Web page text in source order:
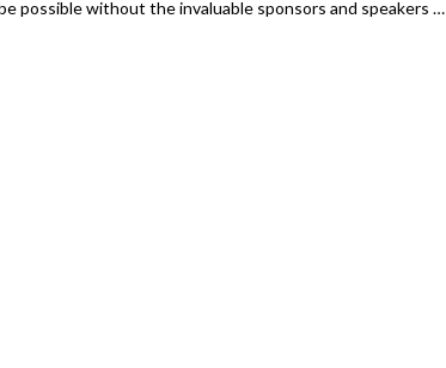
possible without the invaluable sponsors and speakers …